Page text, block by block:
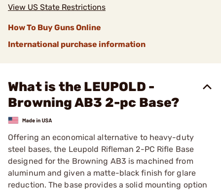
View US State Restrictions
How To Buy Guns Online
International purchase information
What is the LEUPOLD -
Browning AB3 2-pc Base?
Offering an economical alternative to heavy-duty
steel bases, the Leupold Rifleman 2-PC Rifle Base
designed for the Browning AB3 is machined from
aluminum and given a matte-black finish for glare
reduction. The base provides a solid mounting option